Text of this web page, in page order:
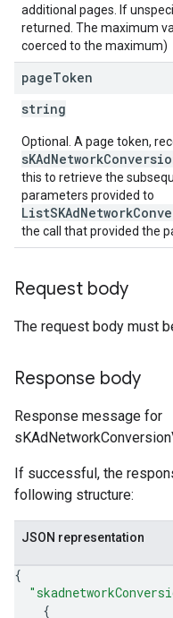
additional pages. If
returned. The maximum
coerced to the maximum)
pageToken
string
Optional. A page token,
this to retrieve the
parameters provided to
the call that provided the
Request body
The request body must
Response body
Response message for
If successful, the
following structure:
JSON representation
{
{